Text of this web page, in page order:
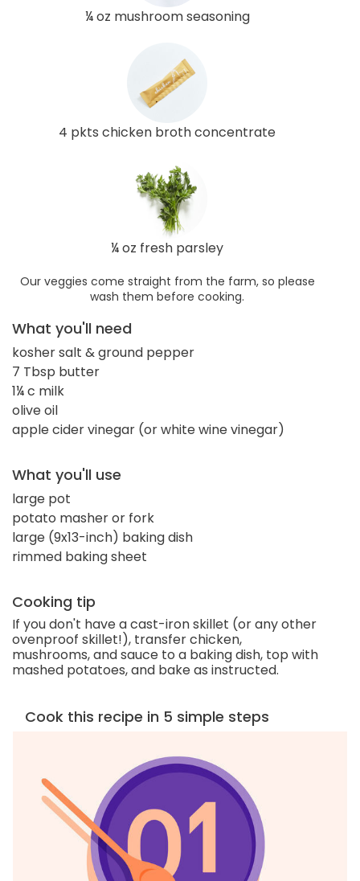
¼ oz mushroom seasoning
4 pkts chicken broth concentrate
¼ oz fresh parsley
Our veggies come straight from the farm, so please
wash them before cooking.
What you'll need
kosher salt & ground pepper
7 Tbsp butter
1¼ c milk
olive oil
apple cider vinegar (or white wine vinegar)
What you'll use
large pot
potato masher or fork
large (9x13-inch) baking dish
rimmed baking sheet
Cooking tip
If you don't have a cast-iron skillet (or any other
ovenproof skillet!), transfer chicken,
mushrooms, and sauce to a baking dish, top with
mashed potatoes, and bake as instructed.
Cook this recipe in 5 simple steps